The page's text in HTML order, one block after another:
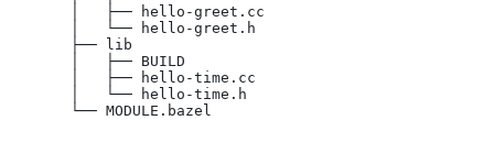
       │   ├── hello-greet.cc
       │   └── hello-greet.h
       ├── lib
       │   ├── BUILD
       │   ├── hello-time.cc
       │   └── hello-time.h
       └── MODULE.bazel